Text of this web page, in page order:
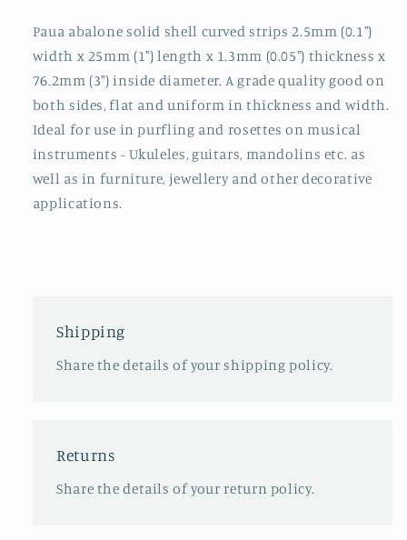
Paua abalone solid shell curved strips 2.5mm (0.1")
width x 25mm (1") length x 1.3mm (0.05") thickness x
76.2mm (3") inside diameter. A grade quality good on
both sides, flat and uniform in thickness and width.
Ideal for use in purfling and rosettes on musical
instruments - Ukuleles, guitars, mandolins etc. as
well as in furniture, jewellery and other decorative
applications.
Shipping
Share the details of your shipping policy.
Returns
Share the details of your return policy.